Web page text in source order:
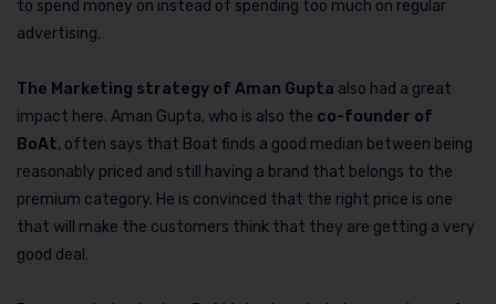
to spend money on instead of spending too much on regular
advertising.
The Marketing strategy of Aman Gupta also had a great
impact here. Aman Gupta, who is also the co-founder of
BoAt, often says that Boat finds a good median between being
reasonably priced and still having a brand that belongs to the
premium category. He is convinced that the right price is one
that will make the customers think that they are getting a very
good deal.